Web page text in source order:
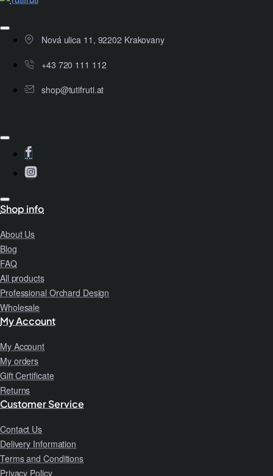
Nová ulica 11, 92202 Krakovany
+43 720 111 112
shop@tutifruti.at
Shop info
About Us
Blog
FAQ
All products
Professional Orchard Design
Wholesale
My Account
My Account
My orders
Gift Certificate
Returns
Customer Service
Contact Us
Delivery Information
Terms and Conditions
Privacy Policy